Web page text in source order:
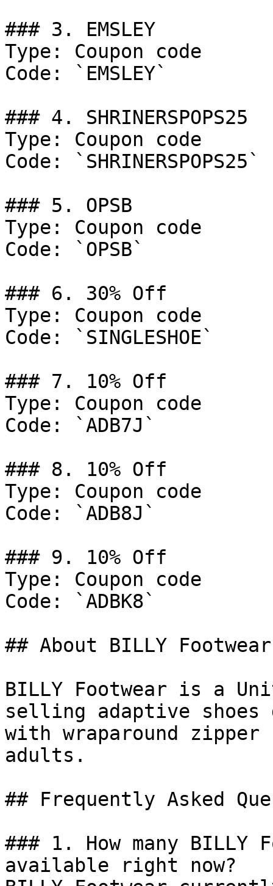
### 3. EMSLEY
Type: Coupon code
Code: `EMSLEY`
### 4. SHRINERSPOPS25
Type: Coupon code
Code: `SHRINERSPOPS25`
### 5. OPSB
Type: Coupon code
Code: `OPSB`
### 6. 30% Off
Type: Coupon code
Code: `SINGLESHOE`
### 7. 10% Off
Type: Coupon code
Code: `ADB7J`
### 8. 10% Off
Type: Coupon code
Code: `ADB8J`
### 9. 10% Off
Type: Coupon code
Code: `ADBK8`
## About BILLY Footwear
BILLY Footwear is a
selling adaptive
with wraparound
adults.
## Frequently Asked
### 1. How many BILLY
available right now?